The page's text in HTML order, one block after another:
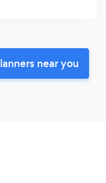
near you